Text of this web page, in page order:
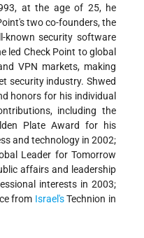
at the age of 25, he
two co-founders, the
known security software
led Check Point to global
VPN markets, making
security industry. Shwed
honors for his individual
including the
Plate Award for his
and technology in 2002;
Leader for Tomorrow
affairs and leadership
interests in 2003;
from Israel'sTechnion in